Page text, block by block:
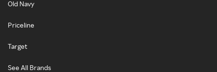
Old Navy
Priceline
Target
See All Brands